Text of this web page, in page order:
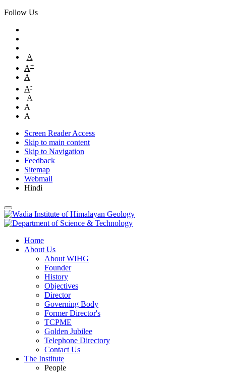
Follow Us
A
A+
A
A-
A
A
A
Screen Reader Access
Skip to main content
Skip to Navigation
Feedback
Sitemap
Webmail
Hindi
Home
About Us
About WIHG
Founder
History
Objectives
Director
Governing Body
Former Director's
TCPME
Golden Jubilee
Telephone Directory
Contact Us
The Institute
People